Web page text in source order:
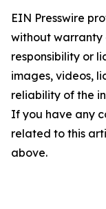
EIN Presswire
without warranty
responsibility or
images, videos,
reliability of the
If you have any
related to this
above.